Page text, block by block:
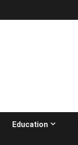
Education